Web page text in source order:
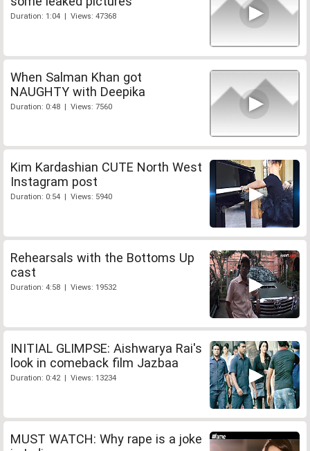
Duration: 1:04 | Views: 47368
When Salman Khan got
NAUGHTY with Deepika
Duration: 0:48 | Views: 7560
Kim Kardashian CUTE North West
Instagram post
Duration: 0:54 | Views: 5940
Rehearsals with the Bottoms Up
cast
Duration: 4:58 | Views: 19532
INITIAL GLIMPSE: Aishwarya Rai's
look in comeback film Jazbaa
Duration: 0:42 | Views: 13234
MUST WATCH: Why rape is a joke